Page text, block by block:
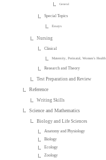
General
Special Topics
Essays
Nursing
Clinical
Maternity, Perinatal, Women's Health
Research and Theory
Test Preparation and Review
Reference
Writing Skills
Science and Mathematics
Biology and Life Sciences
Anatomy and Physiology
Biology
Ecology
Zoology